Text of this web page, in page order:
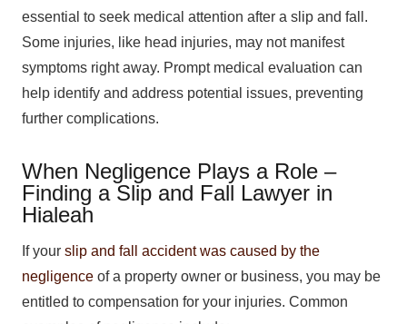
essential to seek medical attention after a slip and fall.
Some injuries, like head injuries, may not manifest
symptoms right away. Prompt medical evaluation can
help identify and address potential issues, preventing
further complications.
When Negligence Plays a Role –
Finding a Slip and Fall Lawyer in
Hialeah
If your slip and fall accident was caused by the
negligence of a property owner or business, you may be
entitled to compensation for your injuries. Common